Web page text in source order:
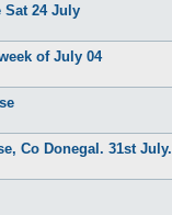
Sat 24 July
of July 04
Co Donegal. 31st July.